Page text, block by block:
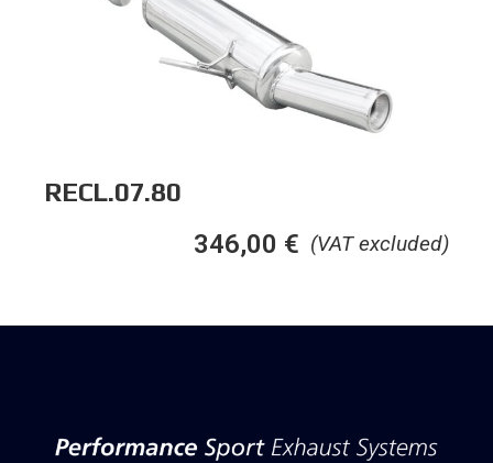
RECL.07.80
(VAT excluded)
346,00 €